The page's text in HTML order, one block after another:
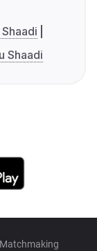
Shaadi
Shaadi